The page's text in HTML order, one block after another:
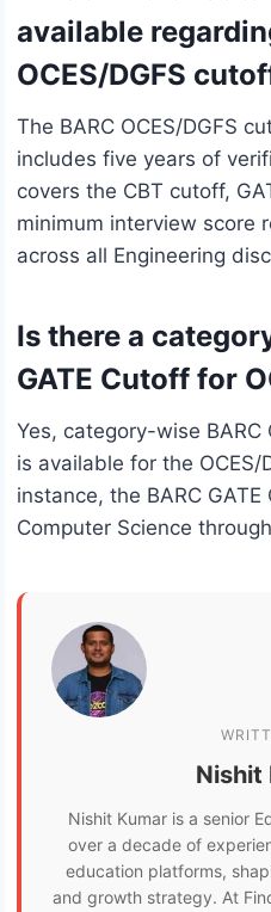
available
OCES/DGFS
The BARC OCES/DGFS
includes five years of
covers the CBT cutoff,
minimum interview score
across all Engineering
Is there a
GATE Cutoff for
Yes, category-wise
is available for the OCES/
instance, the BARC
Computer Science
Nishit
Nishit Kumar is a senior
over a decade of
education platforms,
and growth strategy. At